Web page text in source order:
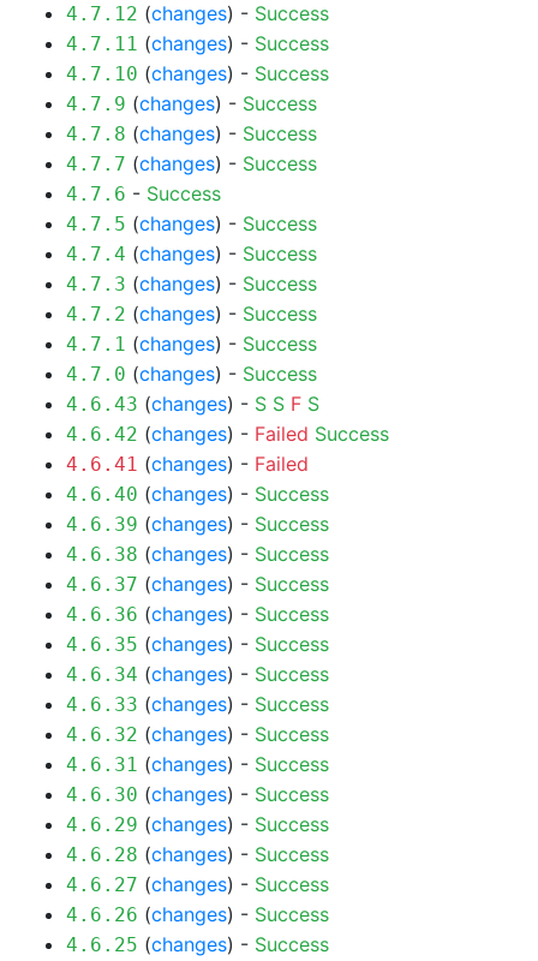
4.7.12 (changes) - Success
4.7.11 (changes) - Success
4.7.10 (changes) - Success
4.7.9 (changes) - Success
4.7.8 (changes) - Success
4.7.7 (changes) - Success
4.7.6 - Success
4.7.5 (changes) - Success
4.7.4 (changes) - Success
4.7.3 (changes) - Success
4.7.2 (changes) - Success
4.7.1 (changes) - Success
4.7.0 (changes) - Success
4.6.43 (changes) - S S F S
4.6.42 (changes) - Failed Success
4.6.41 (changes) - Failed
4.6.40 (changes) - Success
4.6.39 (changes) - Success
4.6.38 (changes) - Success
4.6.37 (changes) - Success
4.6.36 (changes) - Success
4.6.35 (changes) - Success
4.6.34 (changes) - Success
4.6.33 (changes) - Success
4.6.32 (changes) - Success
4.6.31 (changes) - Success
4.6.30 (changes) - Success
4.6.29 (changes) - Success
4.6.28 (changes) - Success
4.6.27 (changes) - Success
4.6.26 (changes) - Success
4.6.25 (changes) - Success